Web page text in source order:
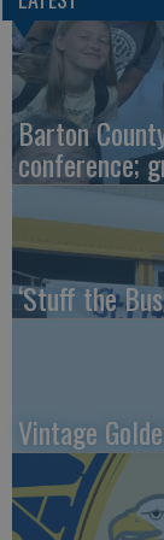
Barton
conference;
‘Stuff the
Vintage